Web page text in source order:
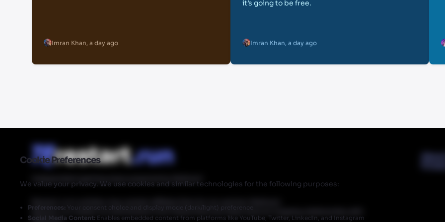
Cookie Preferences
We value your privacy. We use cookies and similar technologies for the following purposes:
Preferences: Your consent choice and display mode (dark/light) preference
Social Media Content: Enables embedded content from platforms like YouTube, Twitter, LinkedIn, and Instagram
Imran Khan, a day ago
it’s going to be free.
Imran Khan, a day ago
Restart.run makes no commission from these links but does have an ongoing relationship with